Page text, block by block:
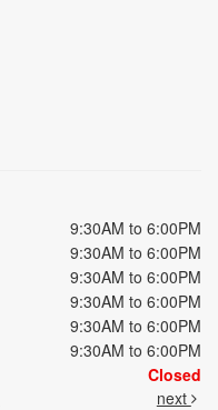
9:30AM to 6:00PM
9:30AM to 6:00PM
9:30AM to 6:00PM
9:30AM to 6:00PM
9:30AM to 6:00PM
9:30AM to 6:00PM
Closed
next